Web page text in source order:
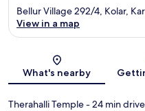
Bellur Village 292/4, Kolar,
View in a map
What's nearby
Therahalli Temple- 24 min drive